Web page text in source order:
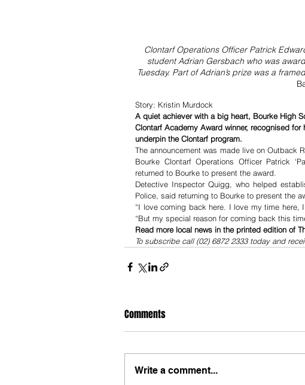
Clontarf Operations Officer Patrick
student Adrian Gersbach who was
Tuesday. Part of Adrian’s prize was a
Story: Kristin Murdock
A quiet achiever with a big heart, Bourke High
Clontarf Academy Award winner, recognised
underpin the Clontarf program.
The announcement was made live on Outback
Bourke Clontarf Operations Officer Patrick
returned to Bourke to present the award.
Detective Inspector Quigg, who helped
Police, said returning to Bourke to present the
“I love coming back here. I love my time here,
“But my special reason for coming back this
Read more local news in the printed edition of
To subscribe call (02) 6872 2333 today and
Comments
Write a comment...